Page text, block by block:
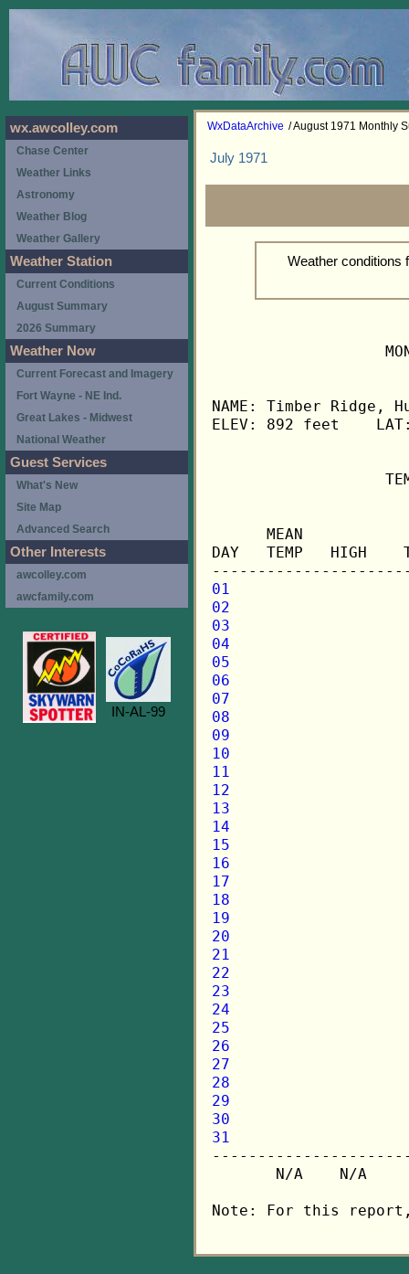
WxDataArchive / August 1971 Monthly
July 1971
Weather conditions
NAME: Timber
ELEV: 892 feet
MEAN
DAY   TEMP   HIGH
01
02
03
04
05
06
07
08
09
10
11
12
13
14
15
16
17
18
19
20
21
22
23
24
25
26
27
28
29
30
31
N/A    N/A
Note: For this
wx.awcolley.com
Chase Center
Weather Links
Astronomy
Weather Blog
Weather Gallery
Weather Station
Current Conditions
August Summary
2026 Summary
Weather Now
Current Forecast and Imagery
Fort Wayne - NE Ind.
Great Lakes - Midwest
National Weather
Guest Services
What's New
Site Map
Advanced Search
Other Interests
awcolley.com
awcfamily.com
IN-AL-99